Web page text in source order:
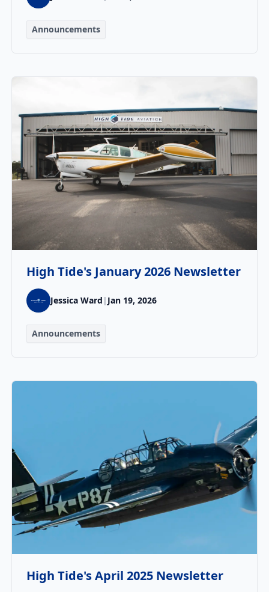
Announcements
High Tide's January 2026 Newsletter
Jessica Ward | Jan 19, 2026
Announcements
High Tide's April 2025 Newsletter